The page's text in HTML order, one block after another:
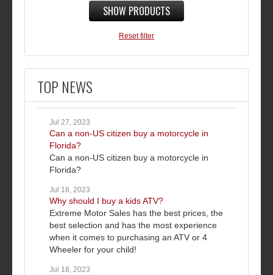
SHOW PRODUCTS
Reset filter
TOP NEWS
Jul 27, 2023
Can a non-US citizen buy a motorcycle in
Florida?
Can a non-US citizen buy a motorcycle in
Florida?
Jul 18, 2023
Why should I buy a kids ATV?
Extreme Motor Sales has the best prices, the
best selection and has the most experience
when it comes to purchasing an ATV or 4
Wheeler for your child!
Jul 18, 2023